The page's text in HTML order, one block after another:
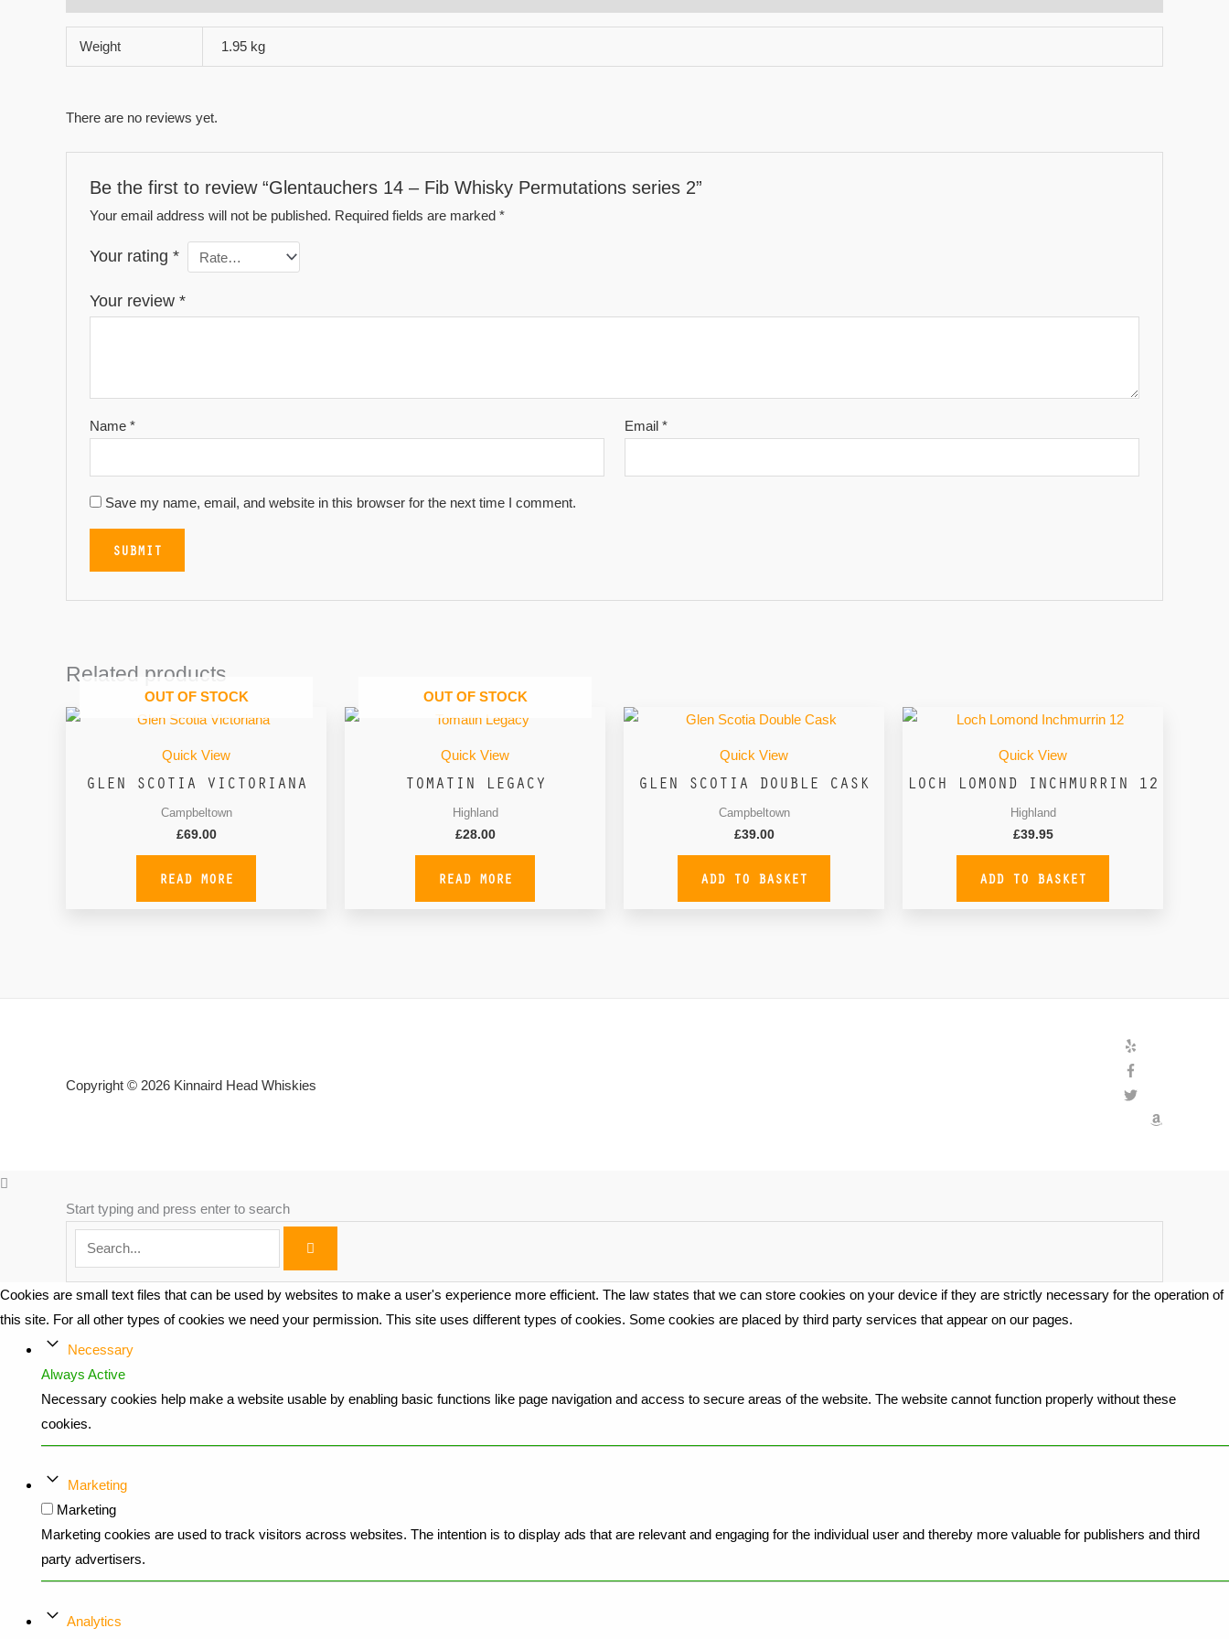
Weight 1.95 kg
There are no reviews yet.
Be the first to review “Glentauchers 14 – Fib Whisky Permutations series 2”
Your email address will not be published. Required fields are marked*
Your rating*
Your review*
Name* Email*
Save my name, email, and website in this browser for the next time I comment.
Related products
OUT OF STOCK
Quick View
GLEN SCOTIA VICTORIANA
Campbeltown
£69.00
READ MORE
OUT OF STOCK
Quick View
TOMATIN LEGACY
Highland
£28.00
READ MORE
Quick View
GLEN SCOTIA DOUBLE CASK
Campbeltown
£39.00
ADD TO BASKET
Quick View
LOCH LOMOND INCHMURRIN 12
Highland
£39.95
ADD TO BASKET
Copyright © 2026 Kinnaird Head Whiskies
Start typing and press enter to search
Cookies are small text files that can be used by websites to make a user's experience more efficient. The law states that we can store cookies on your device if they are strictly necessary for the operation of
this site. For all other types of cookies we need your permission. This site uses different types of cookies. Some cookies are placed by third party services that appear on our pages.
Necessary
Always Active
Necessary cookies help make a website usable by enabling basic functions like page navigation and access to secure areas of the website. The website cannot function properly without these
cookies.
Marketing
Marketing
Marketing cookies are used to track visitors across websites. The intention is to display ads that are relevant and engaging for the individual user and thereby more valuable for publishers and third
party advertisers.
Analytics